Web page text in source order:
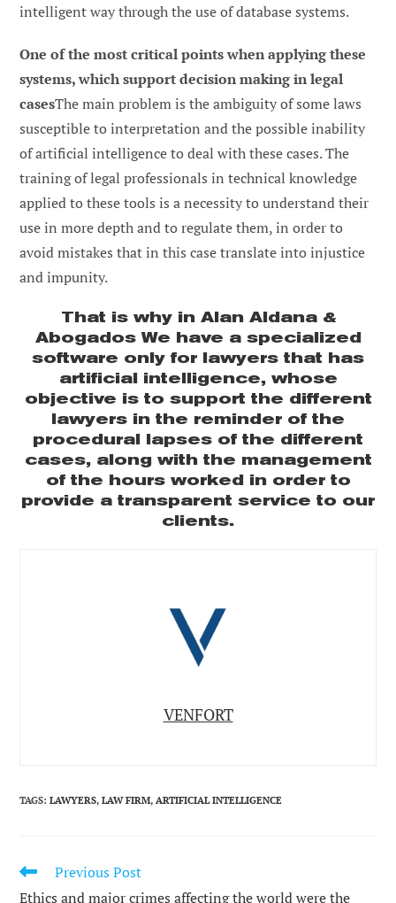
intelligent way through the use of database systems.
One of the most critical points when applying these
systems, which support decision making in legal
casesThe main problem is the ambiguity of some laws
susceptible to interpretation and the possible inability
of artificial intelligence to deal with these cases. The
training of legal professionals in technical knowledge
applied to these tools is a necessity to understand their
use in more depth and to regulate them, in order to
avoid mistakes that in this case translate into injustice
and impunity.
That is why in Alan Aldana &
AbogadosWe have a specialized
software only for lawyers that has
artificial intelligence, whose
objective is to support the different
lawyers in the reminder of the
procedural lapses of the different
cases, along with the management
of the hours worked in order to
provide a transparent service to our
clients.
VENFORT
TAGS:LAWYERS, LAW FIRM, ARTIFICIAL INTELLIGENCE
READPrevious Post
Ethics and major crimes affecting the world were the